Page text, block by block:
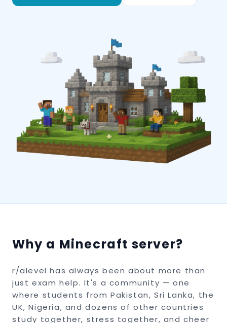
Why a Minecraft server?
r/alevel has always been about more than
just exam help. It's a community — one
where students from Pakistan, Sri Lanka, the
UK, Nigeria, and dozens of other countries
study together, stress together, and cheer